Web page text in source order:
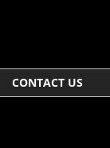
CONTACT US